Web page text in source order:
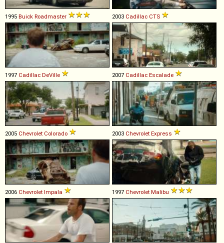
1995 Buick Roadmaster 2003 Cadillac CTS
1997 Cadillac DeVille 2007 Cadillac Escalade
2005 Chevrolet Colorado 2003 Chevrolet Express
2006 Chevrolet Impala 1997 Chevrolet Malibu